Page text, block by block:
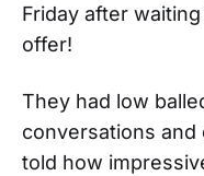
Friday after
offer!
They had low
conversations and
told how